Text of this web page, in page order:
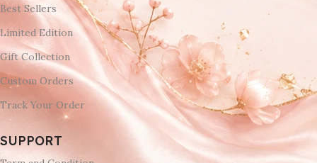
Best Sellers
Limited Edition
Gift Collection
Custom Orders
Track Your Order
SUPPORT